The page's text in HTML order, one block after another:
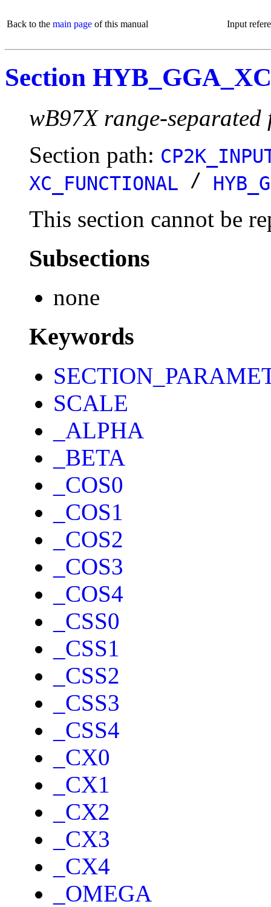
Back to the main page of this manual Input
Section
wB97X range-
Section path:
XC_FUNCTIONAL /
This section cannot be
Subsections
none
Keywords
SCALE
_ALPHA
_BETA
_COS0
_COS1
_COS2
_COS3
_COS4
_CSS0
_CSS1
_CSS2
_CSS3
_CSS4
_CX0
_CX1
_CX2
_CX3
_CX4
_OMEGA